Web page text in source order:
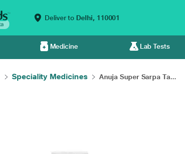
Deliver to Delhi, 110001
Medicine Lab Tests
Speciality Medicines Anuja Super Sarpa Ta...